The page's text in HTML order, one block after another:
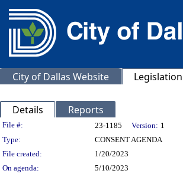
City of Dallas Website Legislation
Details Reports
Legislation Details
File #: 23-1185 Version: 1
Type:
CONSENT AGENDA
File created:
1/20/2023
On agenda:
5/10/2023